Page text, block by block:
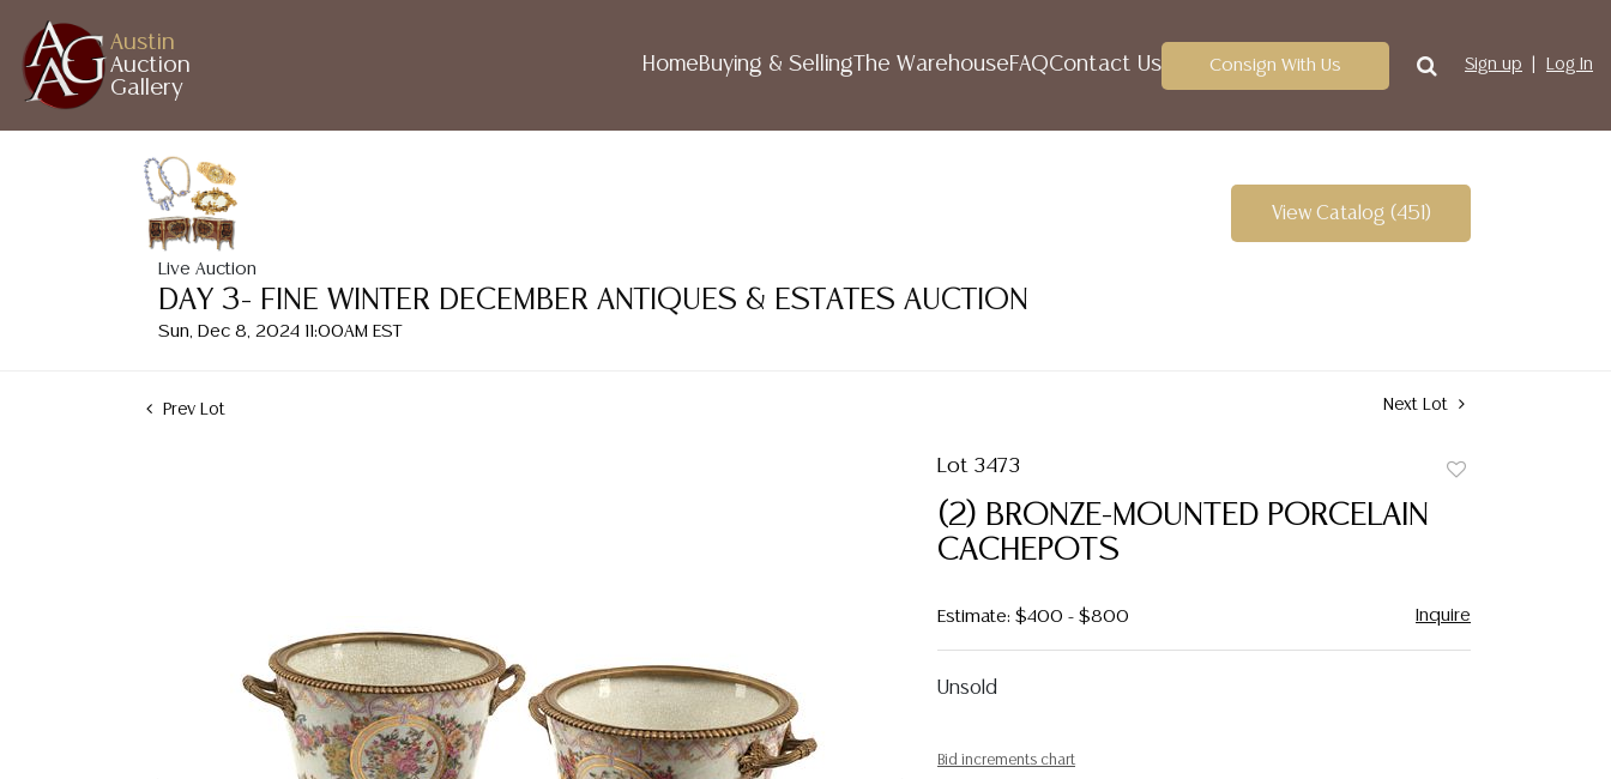
Austin
Auction
Gallery
HomeBuying & Selling The WarehouseFAQContact Us Consign With Us Sign up Log In
Live Auction
DAY 3- FINE WINTER DECEMBER ANTIQUES & ESTATES AUCTION
Sun, Dec 8, 2024 11:00AM EST
View Catalog (451)
Prev Lot Next Lot
Lot 3473
(2) BRONZE-MOUNTED PORCELAIN
CACHEPOTS
Estimate: $400 - $800 Inquire
Unsold
Bid increments chart